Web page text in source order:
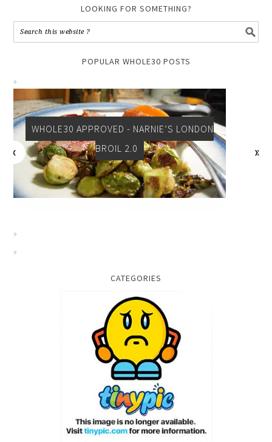
LOOKING FOR SOMETHING?
POPULAR WHOLE30 POSTS
WHOLE30 APPROVED - NARNIE’S LONDON
BROIL 2.0